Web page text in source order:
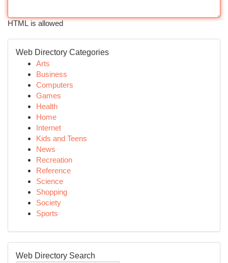
HTML is allowed
Web Directory Categories
Arts
Business
Computers
Games
Health
Home
Internet
Kids and Teens
News
Recreation
Reference
Science
Shopping
Society
Sports
Web Directory Search